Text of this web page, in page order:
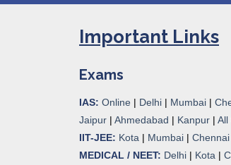
Important Links
Exams
IAS: Online | Delhi | Mumbai |
Jaipur | Ahmedabad | Kanpur | All
IIT-JEE: Kota | Mumbai | Chennai
MEDICAL / NEET: Delhi | Kota |